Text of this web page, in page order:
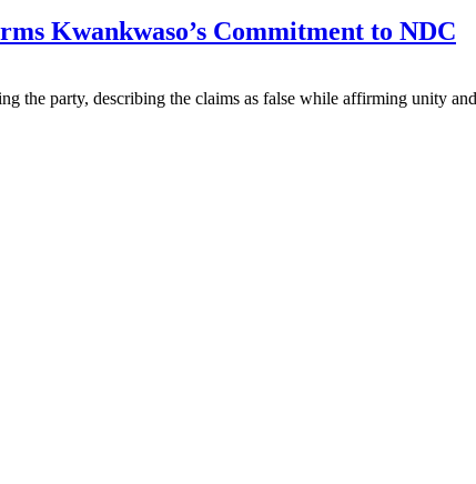
Kwankwaso’s Commitment to NDC
the party, describing the claims as false while affirming unity